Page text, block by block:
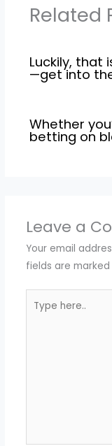
Related
Luckily, that
—get into
Whether
betting on
Leave a
Your email
fields are marked
here..